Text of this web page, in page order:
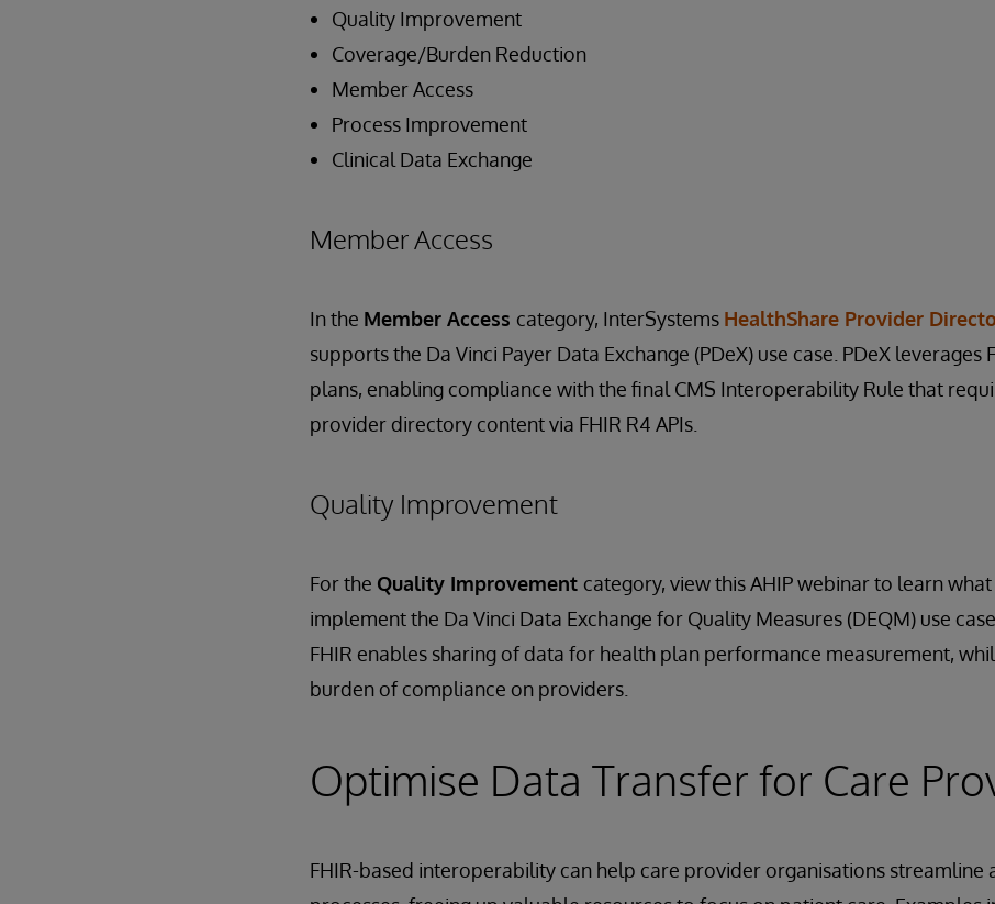
Quality Improvement
Coverage/Burden Reduction
Member Access
Process Improvement
Clinical Data Exchange
Member Access
In the Member Access category, InterSystems HealthShare Provider
supports the Da Vinci Payer Data Exchange (PDeX) use case. PDeX leverages
plans, enabling compliance with the final CMS Interoperability Rule that
provider directory content via FHIR R4 APIs.
Quality Improvement
For the Quality Improvement category, view this AHIP webinar to learn
implement the Da Vinci Data Exchange for Quality Measures (DEQM) use
FHIR enables sharing of data for health plan performance measurement,
burden of compliance on providers.
Optimise Data Transfer for Care
FHIR-based interoperability can help care provider organisations streamline